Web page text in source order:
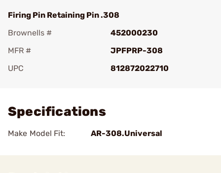
Firing Pin Retaining Pin .308
Brownells #
452000230
MFR #
JPFPRP-308
UPC
812872022710
Specifications
Make Model Fit: AR-308.Universal